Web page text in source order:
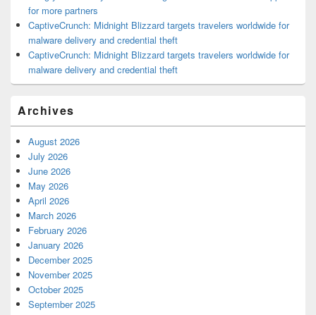
for more partners
CaptiveCrunch: Midnight Blizzard targets travelers worldwide for
malware delivery and credential theft
CaptiveCrunch: Midnight Blizzard targets travelers worldwide for
malware delivery and credential theft
Archives
August 2026
July 2026
June 2026
May 2026
April 2026
March 2026
February 2026
January 2026
December 2025
November 2025
October 2025
September 2025